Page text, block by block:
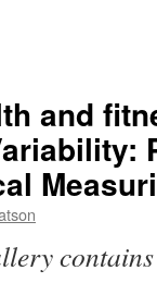
and